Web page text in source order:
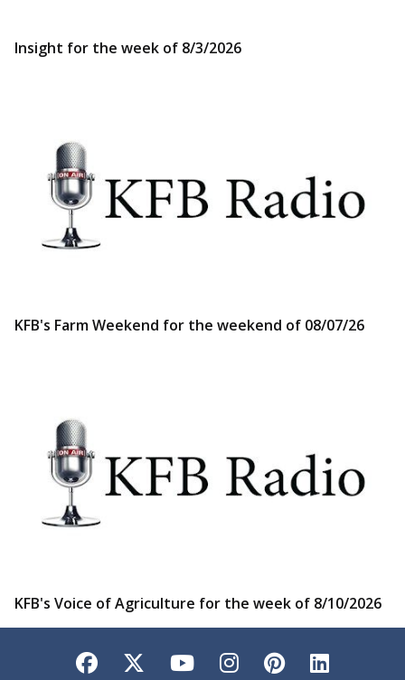
Insight for the week of 8/3/2026
KFB's Farm Weekend for the weekend of 08/07/26
KFB's Voice of Agriculture for the week of 8/10/2026